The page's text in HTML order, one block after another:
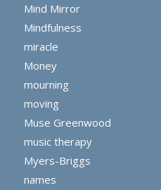
Mind Mirror
Mindfulness
miracle
Money
mourning
moving
Muse Greenwood
music therapy
Myers-Briggs
names